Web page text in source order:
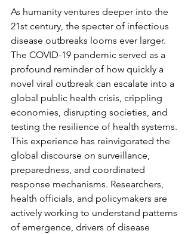
As humanity ventures deeper into the
21st century, the specter of infectious
disease outbreaks looms ever larger.
The COVID-19 pandemic served as a
profound reminder of how quickly a
novel viral outbreak can escalate into a
global public health crisis, crippling
economies, disrupting societies, and
testing the resilience of health systems.
This experience has reinvigorated the
global discourse on surveillance,
preparedness, and coordinated
response mechanisms. Researchers,
health officials, and policymakers are
actively working to understand patterns
of emergence, drivers of disease